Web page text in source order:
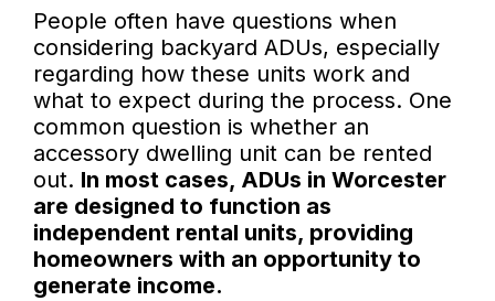
People often have questions when
considering backyard ADUs, especially
regarding how these units work and
what to expect during the process. One
common question is whether an
accessory dwelling unit can be rented
out. In most cases, ADUs in Worcester
are designed to function as
independent rental units, providing
homeowners with an opportunity to
generate income.